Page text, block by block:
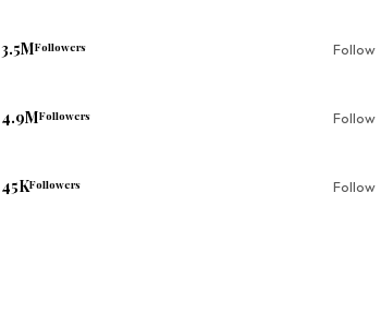
3.5MFollowers Follow
4.9MFollowers Follow
45KFollowers Follow